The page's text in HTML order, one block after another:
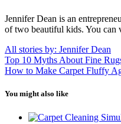
Jennifer Dean is an
of two beautiful kids. You can
All stories by: Jennifer Dean
Top 10 Myths About Fine
How to Make Carpet Fluffy
You might also like